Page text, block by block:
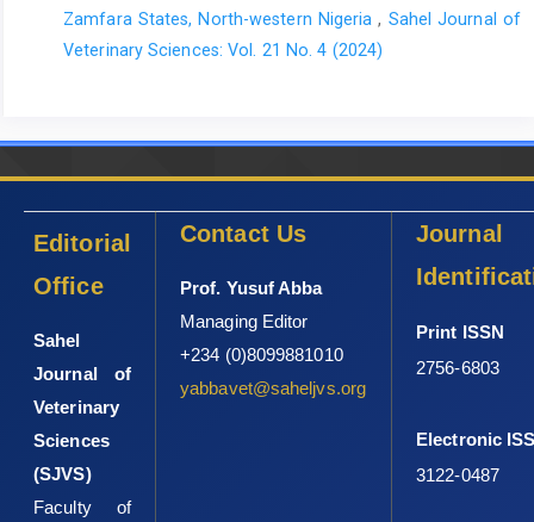
Zamfara States, North-western Nigeria, Sahel Journal of
Veterinary Sciences: Vol. 21 No. 4 (2024)
Editorial
Office
Sahel
Journal of
Veterinary
Sciences
(SJVS)
Faculty of
Contact Us
Prof. Yusuf Abba
Managing Editor
+234 (0)8099881010
yabbavet@saheljvs.org
Journal
Print ISSN
2756-6803
Electronic
3122-0487